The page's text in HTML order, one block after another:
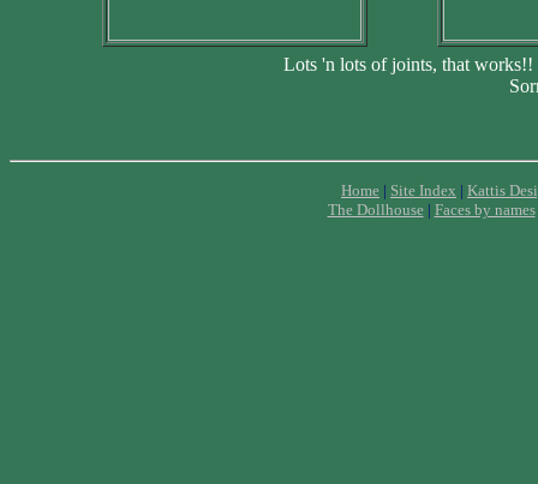
Lots 'n lots of joints, that works!!
Home | Site Index | Kattis
The Dollhouse| Faces by names